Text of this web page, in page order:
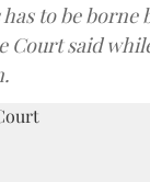
to be borne
Court said